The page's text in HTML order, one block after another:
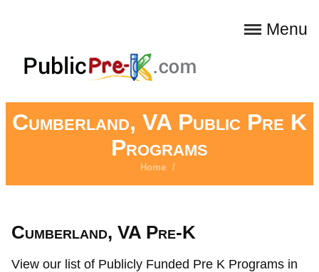
Menu
Cumberland, VA Public Pre K
Programs
Home /
Cumberland, VA Pre-K
View our list of Publicly Funded Pre K Programs in